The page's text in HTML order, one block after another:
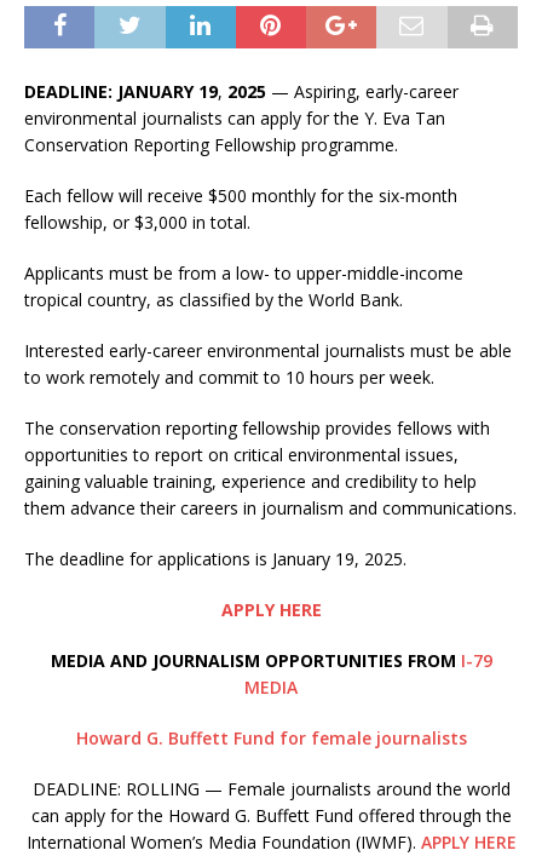
DEADLINE: JANUARY 19, 2025 — Aspiring, early-career
environmental journalists can apply for the Y. Eva Tan
Conservation Reporting Fellowship programme.
Each fellow will receive $500 monthly for the six-month
fellowship, or $3,000 in total.
Applicants must be from a low- to upper-middle-income
tropical country, as classified by the World Bank.
Interested early-career environmental journalists must be able
to work remotely and commit to 10 hours per week.
The conservation reporting fellowship provides fellows with
opportunities to report on critical environmental issues,
gaining valuable training, experience and credibility to help
them advance their careers in journalism and communications.
The deadline for applications is January 19, 2025.
APPLY HERE
MEDIA AND JOURNALISM OPPORTUNITIES FROM I-79
MEDIA
Howard G. Buffett Fund for female journalists
DEADLINE: ROLLING — Female journalists around the world
can apply for the Howard G. Buffett Fund offered through the
International Women’s Media Foundation (IWMF). APPLY HERE